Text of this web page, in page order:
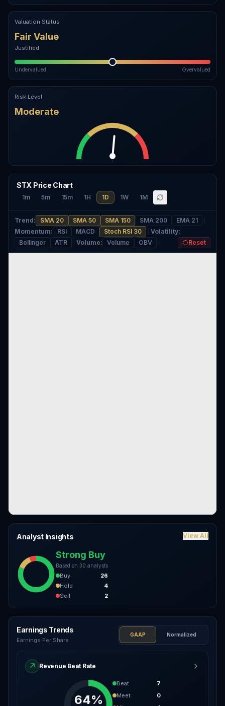
Valuation Status
Fair Value
Justified
Undervalued Overvalued
Risk Level
Moderate
STX Price Chart
1m 5m 15m 1H 1D 1W 1M
Trend: SMA 20 SMA 50 SMA 150 SMA 200
EMA 21
Momentum: RSI MACD Stoch RSI 30 Volatility:
Bollinger
ATR Volume: Volume OBV Reset
Analyst Insights View All
Strong Buy
Based on 30 analysts
Buy
26
Hold
4
Sell
2
Earnings Trends
Earnings Per Share
GAAP Normalized
↗ Revenue Beat Rate
64%
Beat
7
Meet
0